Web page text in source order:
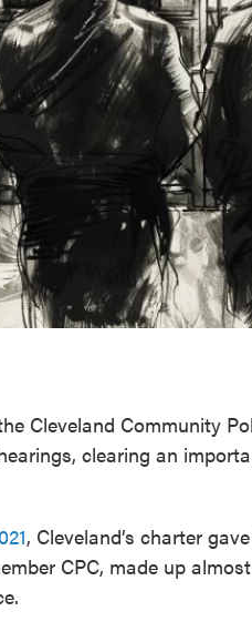
Cleveland Community
clearing an
, Cleveland’s charter
CPC, made up